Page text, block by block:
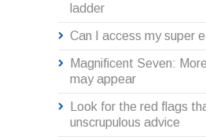
ladder
Can I access my super
Magnificent Seven:
may appear
Look for the red flags
unscrupulous advice